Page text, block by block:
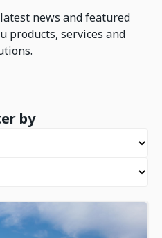
news and featured
products, services and
by